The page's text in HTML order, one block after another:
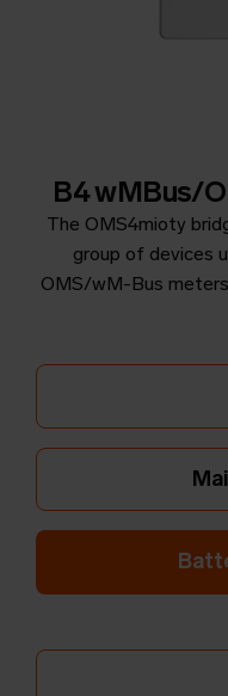
B4 wMBus/
The OMS4mioty
group of devices
OMS/wM-Bus